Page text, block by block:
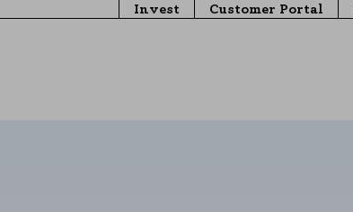
Invest Customer Portal